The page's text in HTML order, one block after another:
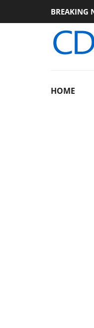
BREAKING
Sharkoon
HOME